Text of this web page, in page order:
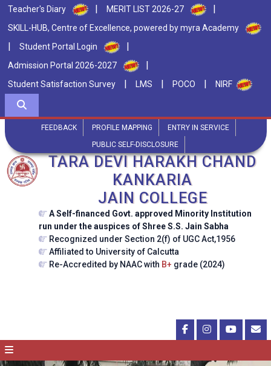
Teacher's Diary | MERIT LIST 2026-27 |
SKILL-HUB, Centre of Excellence, powered by myra Academy
| Student Portal Login |
Admission Portal 2026-2027 |
Student Satisfaction Survey | LMS | POCO | NIRF
FEEDBACK PROFILE MAPPING
ENTRY IN SERVICE
PUBLIC SELF-DISCLOSURE
TARA DEVI HARAKH CHAND
KANKARIA
JAIN COLLEGE
A Self-financed Govt. approved Minority Institution
run under the auspices of Shree S.S. Jain Sabha
Recognized under Section 2(f) of UGC Act,1956
Affiliated to University of Calcutta
Re-Accredited by NAAC with B+ grade (2024)